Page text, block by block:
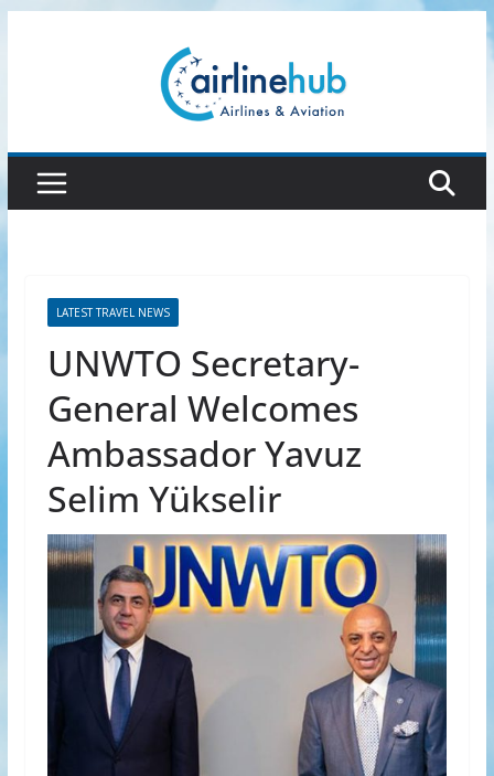
LATEST TRAVEL NEWS
UNWTO Secretary-
General Welcomes
Ambassador Yavuz
Selim Yükselir